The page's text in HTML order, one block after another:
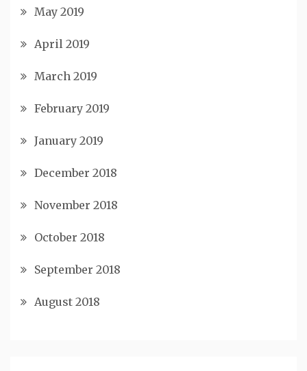
May 2019
April 2019
March 2019
February 2019
January 2019
December 2018
November 2018
October 2018
September 2018
August 2018